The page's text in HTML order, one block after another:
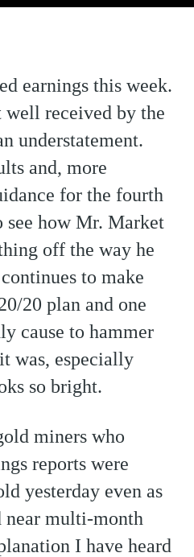
earnings this week.
well received by the
understatement.
and, more
for the fourth
see how Mr. Market
off the way he
to make
20 plan and one
cause to hammer
was, especially
so bright.
miners who
reports were
yesterday even as
near multi-month
I have heard